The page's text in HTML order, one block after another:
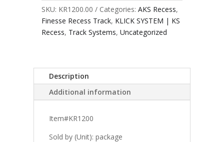
SKU: KR1200.00 Categories: AKS Recess,
Finesse Recess Track, KLICK SYSTEM | KS
Recess, Track Systems, Uncategorized
Description
Additional information
Item#KR1200
Sold by (Unit): package